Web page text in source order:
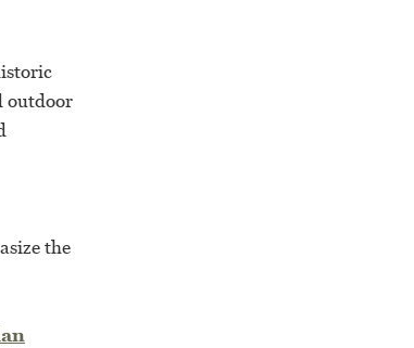
outdoor
the